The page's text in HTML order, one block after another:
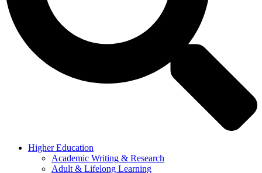
Higher Education
Academic Writing & Research
Adult & Lifelong Learning